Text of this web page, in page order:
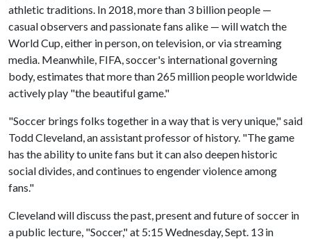
athletic traditions. In 2018, more than 3 billion people —
casual observers and passionate fans alike — will watch the
World Cup, either in person, on television, or via streaming
media. Meanwhile, FIFA, soccer's international governing
body, estimates that more than 265 million people worldwide
actively play "the beautiful game."
"Soccer brings folks together in a way that is very unique," said
Todd Cleveland, an assistant professor of history. "The game
has the ability to unite fans but it can also deepen historic
social divides, and continues to engender violence among
fans."
Cleveland will discuss the past, present and future of soccer in
a public lecture, "Soccer," at 5:15 Wednesday, Sept. 13 in